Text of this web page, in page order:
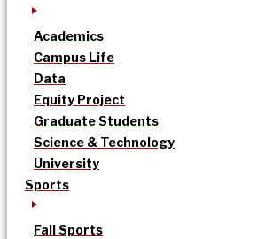
Academics
Campus Life
Data
Equity Project
Graduate Students
Science & Technology
University
Sports
Fall Sports